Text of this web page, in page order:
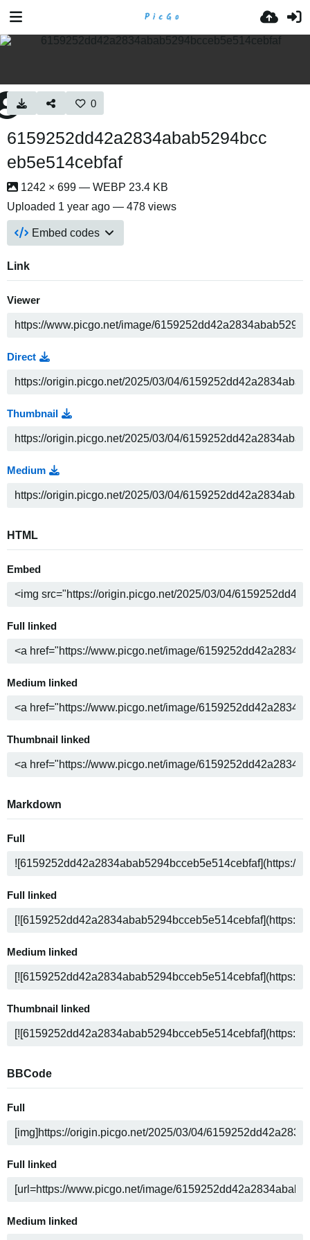
0
6159252dd42a2834abab5294bcc
eb5e514cebfaf
1242 × 699 — WEBP 23.4 KB
Uploaded 1 year ago — 478 views
Embed codes
Link
Viewer
Direct
Thumbnail
Medium
HTML
Embed
Full linked
Medium linked
Thumbnail linked
Markdown
Full
Full linked
Medium linked
Thumbnail linked
BBCode
Full
Full linked
Medium linked